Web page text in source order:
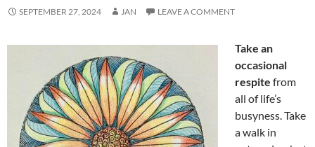
SEPTEMBER 27, 2024 JAN LEAVE A COMMENT
Take an
occasional
respite from
all of life’s
busyness. Take
a walk in